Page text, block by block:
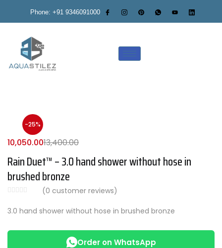
Phone: +91 9346091000
-25%
Rain Duet™ – 3.0 hand shower without hose in
brushed bronze
(0 customer reviews)
10,050.0013,400.00
3.0 hand shower without hose in brushed bronze
Order on WhatsApp